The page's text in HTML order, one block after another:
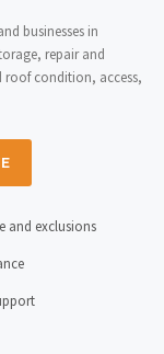
businesses in
repair and
roof condition, access,
and exclusions